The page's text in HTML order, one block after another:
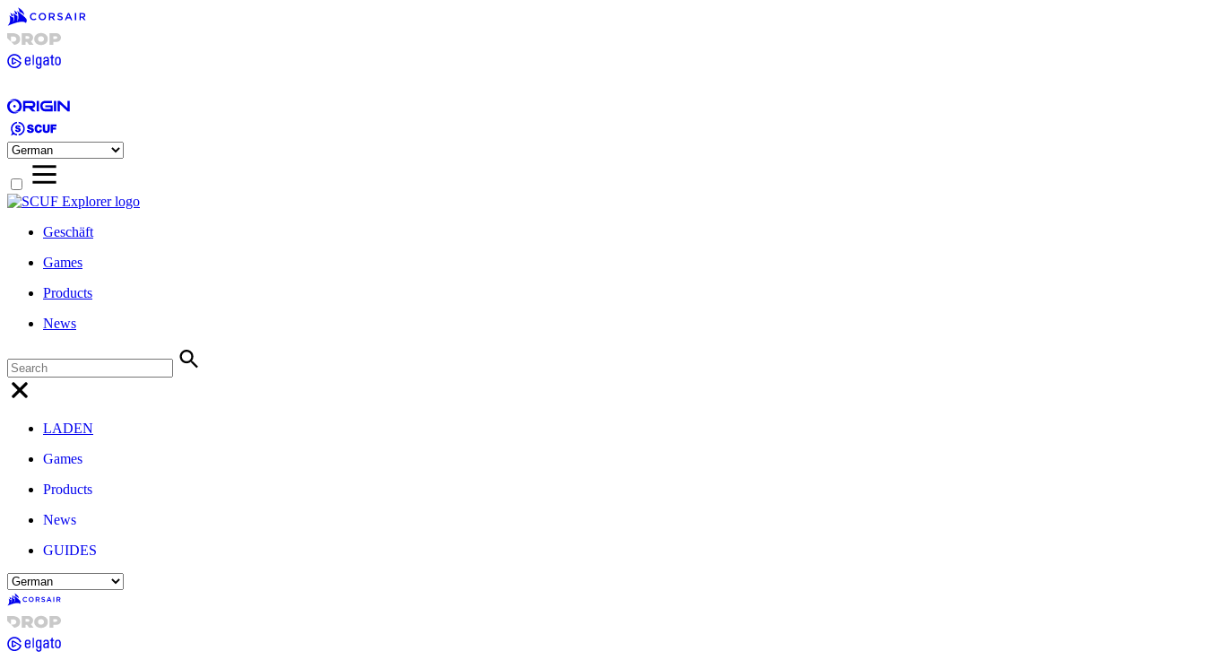
Geschäft
Games
Products
News
LADEN
Games
Products
News
GUIDES